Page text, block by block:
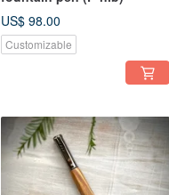
US$ 98.00
Customizable